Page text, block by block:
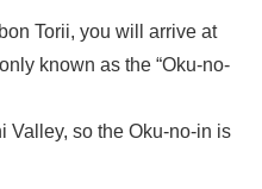
Torii, you will arrive at
known as the “Oku-no-
Valley, so the Oku-no-in is